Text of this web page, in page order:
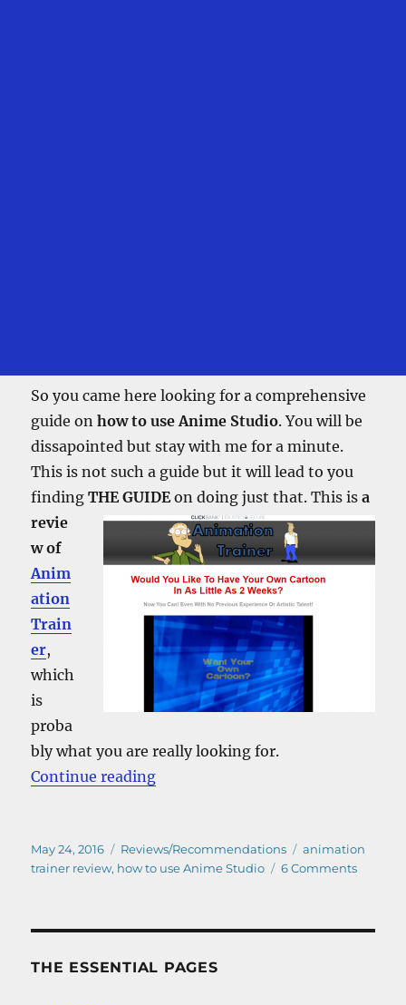
So you came here looking for a comprehensive
guide onhow to use Anime Studio. You will be
dissapointed but stay with me for a minute.
This is not such a guide but it will lead to you
findingTHE GUIDEon doing just that. This isa
revie
w of
Anim
ation
Train
er,
which
is
proba
bly what you are really looking for.
Continue reading“How to use Anime Studio – A
Posted
on
May 24, 2016 Categories
Reviews/Recommendations Tags
animation
trainer review, how to use Anime Studio 6 Commentson
THE ESSENTIAL PAGES